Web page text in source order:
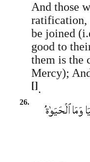
And those
ratification,
be joined
good to
them is the
Mercy);
[].
26.